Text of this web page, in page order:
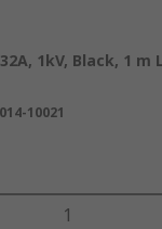
1kV, Black, 1 m
10021